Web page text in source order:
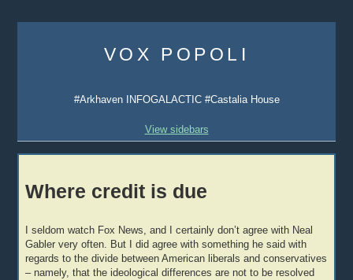
content
VOX POPOLI
#Arkhaven INFOGALACTIC #Castalia House
View sidebars
Where credit is due
I seldom watch Fox News, and I certainly don’t agree with Neal
Gabler very often. But I did agree with something he said with
regards to the divide between American liberals and conservatives
– namely, that the ideological differences are not to be resolved